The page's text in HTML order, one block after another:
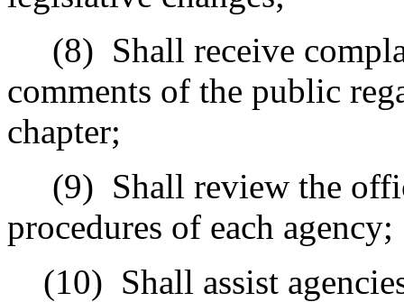
(8) Shall receive
comments of the public
chapter;
(9) Shall review the
procedures of each agency;
(10) Shall assist